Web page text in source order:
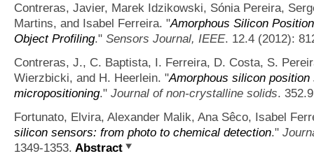
Contreras, Javier, Marek Idzikowski, Sónia Pereira,
Martins, and Isabel Ferreira. "Amorphous Silicon
Object Profiling." Sensors Journal, IEEE. 12.4 (2012):
Contreras, J., C. Baptista, I. Ferreira, D. Costa, S.
Wierzbicki, and H. Heerlein. "Amorphous silicon
micropositioning." Journal of non-crystalline solids.
Fortunato, Elvira, Alexander Malik, Ana Sêco, Isabel
silicon sensors: from photo to chemical detection."
1349-1353. Abstract